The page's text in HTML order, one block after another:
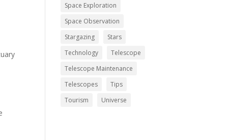
Space Exploration
Space Observation
Stargazing
Stars
Technology
Telescope
Telescope Maintenance
Telescopes
Tips
Tourism
Universe